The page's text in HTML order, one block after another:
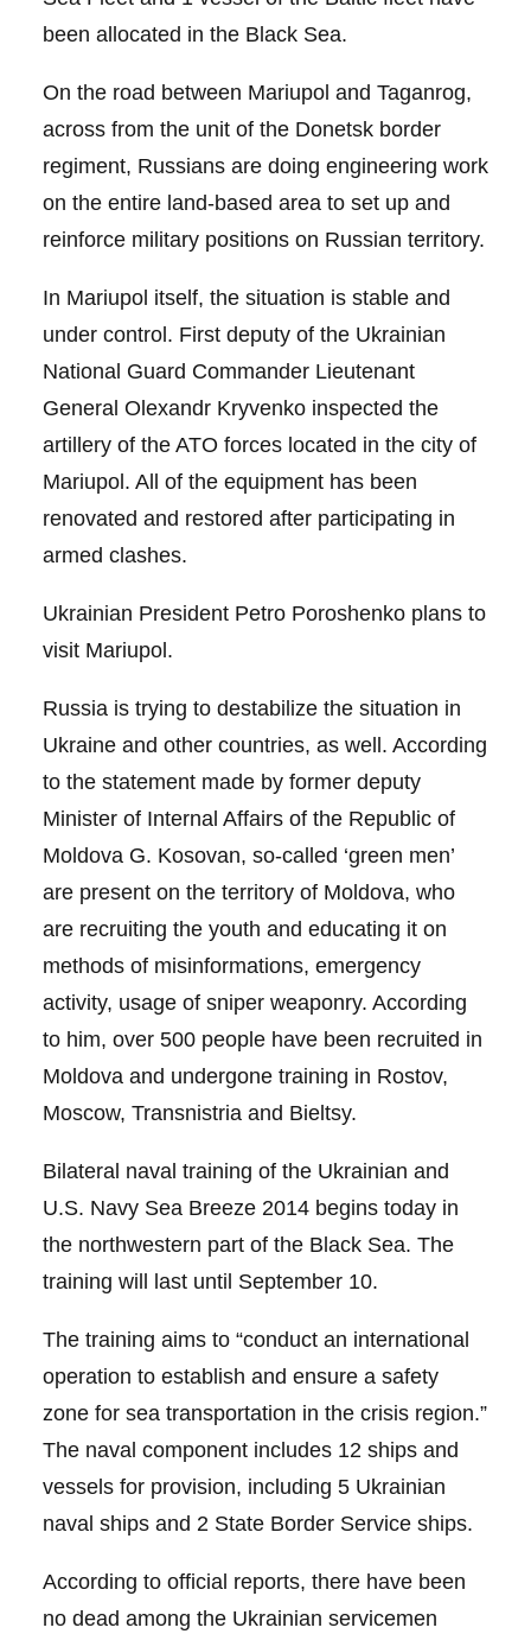
been allocated in the Black Sea.
On the road between Mariupol and Taganrog,
across from the unit of the Donetsk border
regiment, Russians are doing engineering work
on the entire land-based area to set up and
reinforce military positions on Russian territory.
In Mariupol itself, the situation is stable and
under control. First deputy of the Ukrainian
National Guard Commander Lieutenant
General Olexandr Kryvenko inspected the
artillery of the ATO forces located in the city of
Mariupol. All of the equipment has been
renovated and restored after participating in
armed clashes.
Ukrainian President Petro Poroshenko plans to
visit Mariupol.
Russia is trying to destabilize the situation in
Ukraine and other countries, as well. According
to the statement made by former deputy
Minister of Internal Affairs of the Republic of
Moldova G. Kosovan, so-called ‘green men’
are present on the territory of Moldova, who
are recruiting the youth and educating it on
methods of misinformations, emergency
activity, usage of sniper weaponry. According
to him, over 500 people have been recruited in
Moldova and undergone training in Rostov,
Moscow, Transnistria and Bieltsy.
Bilateral naval training of the Ukrainian and
U.S. Navy Sea Breeze 2014 begins today in
the northwestern part of the Black Sea. The
training will last until September 10.
The training aims to “conduct an international
operation to establish and ensure a safety
zone for sea transportation in the crisis region.”
The naval component includes 12 ships and
vessels for provision, including 5 Ukrainian
naval ships and 2 State Border Service ships.
According to official reports, there have been
no dead among the Ukrainian servicemen